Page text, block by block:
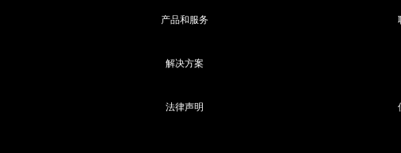
产品和服务
解决方案
法律声明